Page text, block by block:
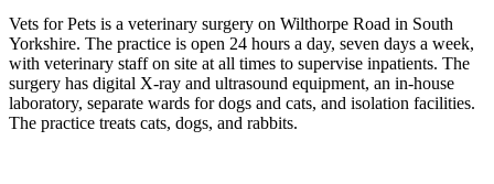
Vets for Pets is a veterinary surgery on Wilthorpe Road in South
Yorkshire. The practice is open 24 hours a day, seven days a week,
with veterinary staff on site at all times to supervise inpatients. The
surgery has digital X-ray and ultrasound equipment, an in-house
laboratory, separate wards for dogs and cats, and isolation facilities.
The practice treats cats, dogs, and rabbits.